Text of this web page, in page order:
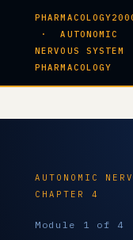
· AUTONOMIC
NERVOUS SYSTEM
PHARMACOLOGY
AUTONOMIC
CHAPTER 4
Module 1 of